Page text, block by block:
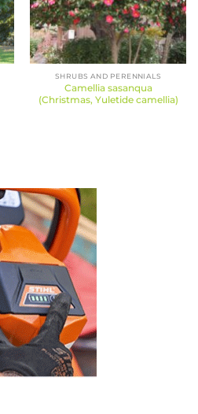
SHRUBS AND PERENNIALS
Camellia sasanqua
(Christmas, Yuletide camellia)